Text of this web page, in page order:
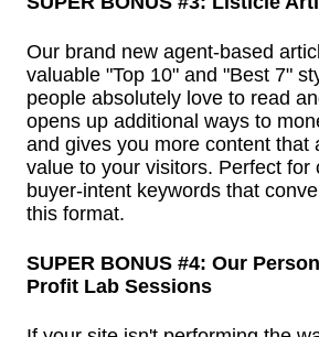
Our brand new agent-based
valuable "Top 10" and "Best 7"
people absolutely love to read
opens up additional ways to
and gives you more content that
value to your visitors. Perfect for
buyer-intent keywords that
this format.
SUPER BONUS #4: Our
Profit Lab Sessions